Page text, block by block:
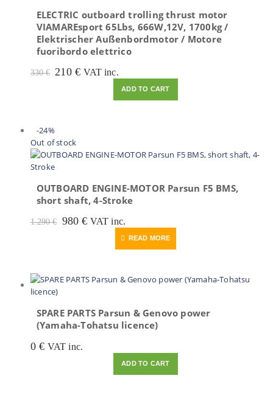
ELECTRIC outboard trolling thrust motor
VIAMAREsport 65Lbs, 666W,12V, 1700kg /
Elektrischer Außenbordmotor / Motore
fuoribordo elettrico
330€ Original
210 €Current
VAT inc.
ADD TO CART
-24%
Out of stock
OUTBOARD ENGINE-MOTOR Parsun F5 BMS,
short shaft, 4-Stroke
1.290€ Original
980 €Current
VAT inc.
READ MORE
SPARE PARTS Parsun & Genovo power
(Yamaha-Tohatsu licence)
0 € VAT inc.
ADD TO CART